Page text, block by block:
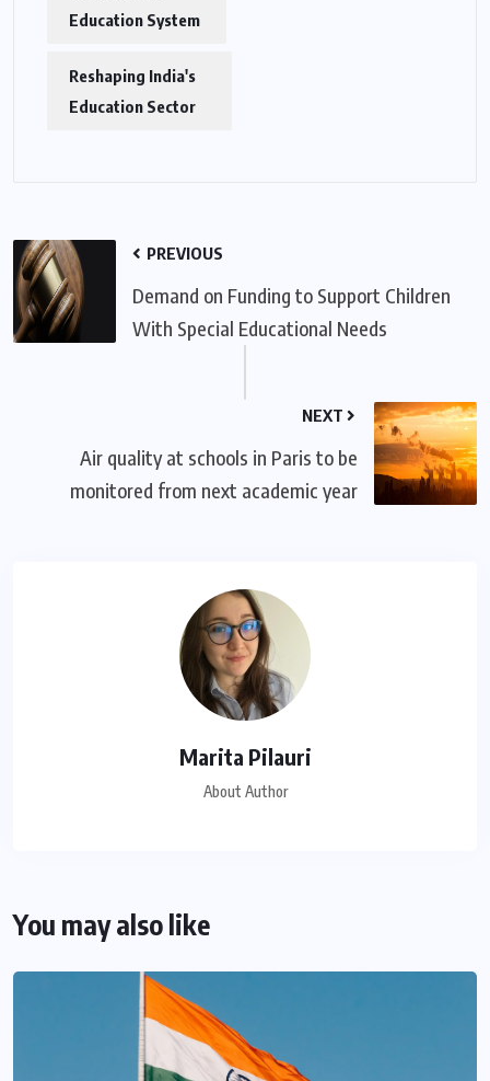
Education System
Reshaping India's
Education Sector
PREVIOUS
Demand on Funding to Support Children
With Special Educational Needs
NEXT
Air quality at schools in Paris to be
monitored from next academic year
Marita Pilauri
About Author
You may also like